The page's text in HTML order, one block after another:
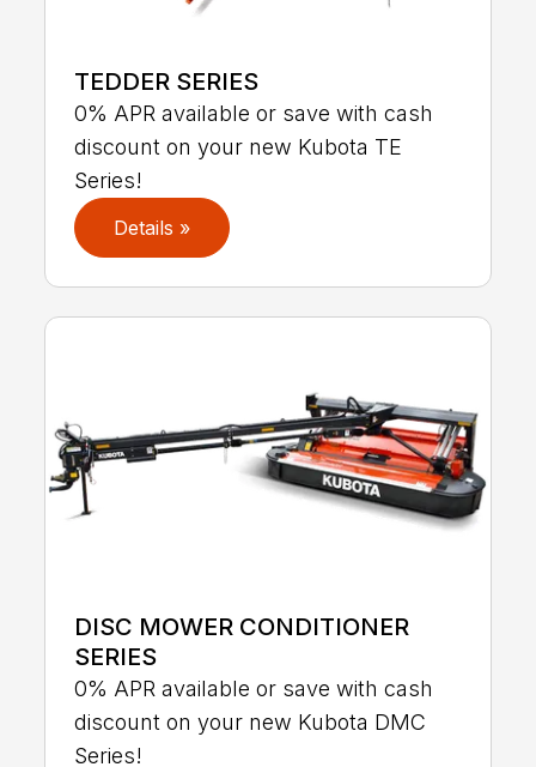
TEDDER SERIES
0% APR available or save with cash
discount on your new Kubota TE
Series!
Details »
DISC MOWER CONDITIONER
SERIES
0% APR available or save with cash
discount on your new Kubota DMC
Series!